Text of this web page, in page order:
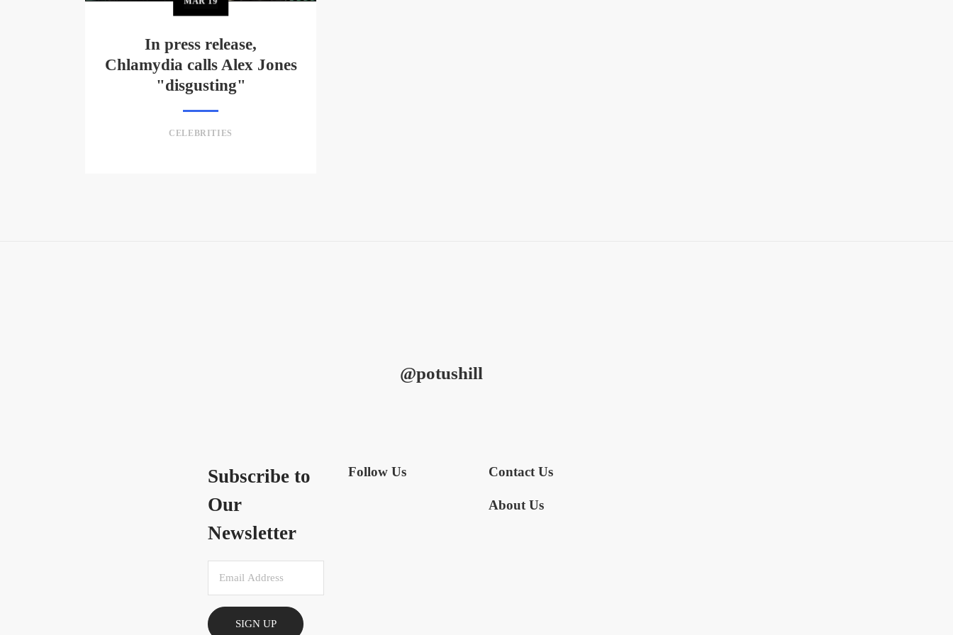
In press release,
Chlamydia calls Alex Jones
"disgusting"
CELEBRITIES
@potushill
Subscribe to
Our
Newsletter
SIGN UP
Follow Us Contact Us
About Us